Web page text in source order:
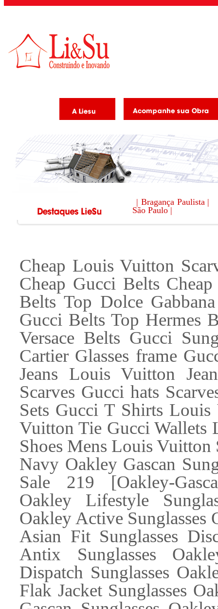
| Bragança Paulista |
São Paulo |
Cheap Louis Vuitton
Cheap Gucci Belts
Belts Top Dolce
Gucci Belts Top Hermes
Versace Belts Gucci
Cartier Glasses frame
Jeans Louis Vuitton
Scarves Gucci hats
Sets Gucci T Shirts
Vuitton Tie Gucci Wallets
Shoes Mens Louis Vuitton
Navy Oakley Gascan
Sale 219 [Oakley-
Oakley Lifestyle
Oakley Active Sunglasses
Asian Fit Sunglasses
Antix Sunglasses
Dispatch Sunglasses
Flak Jacket Sunglasses